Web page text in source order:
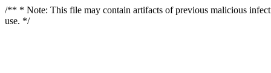
/** * Note: This file may contain artifacts of previous malicious
use. */